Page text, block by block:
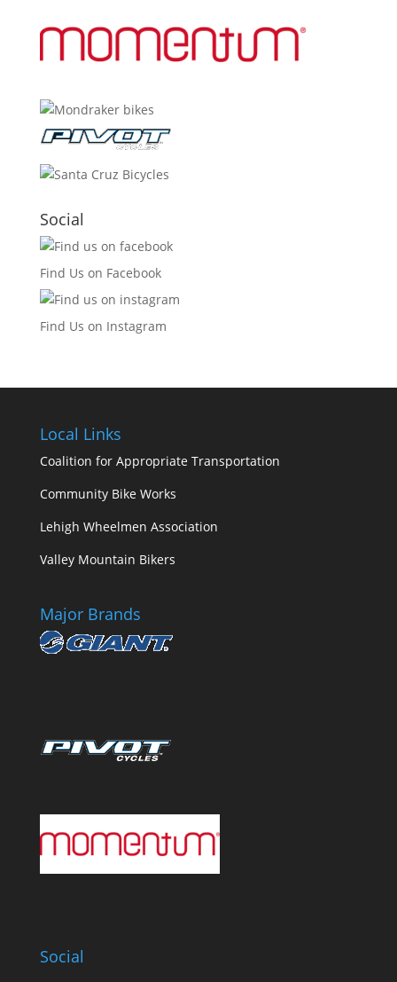
Social
Find Us on Facebook
Find Us on Instagram
Local Links
Coalition for Appropriate Transportation
Community Bike Works
Lehigh Wheelmen Association
Valley Mountain Bikers
Major Brands
Social